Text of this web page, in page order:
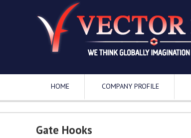
HOME COMPANY PROFILE
Gate Hooks